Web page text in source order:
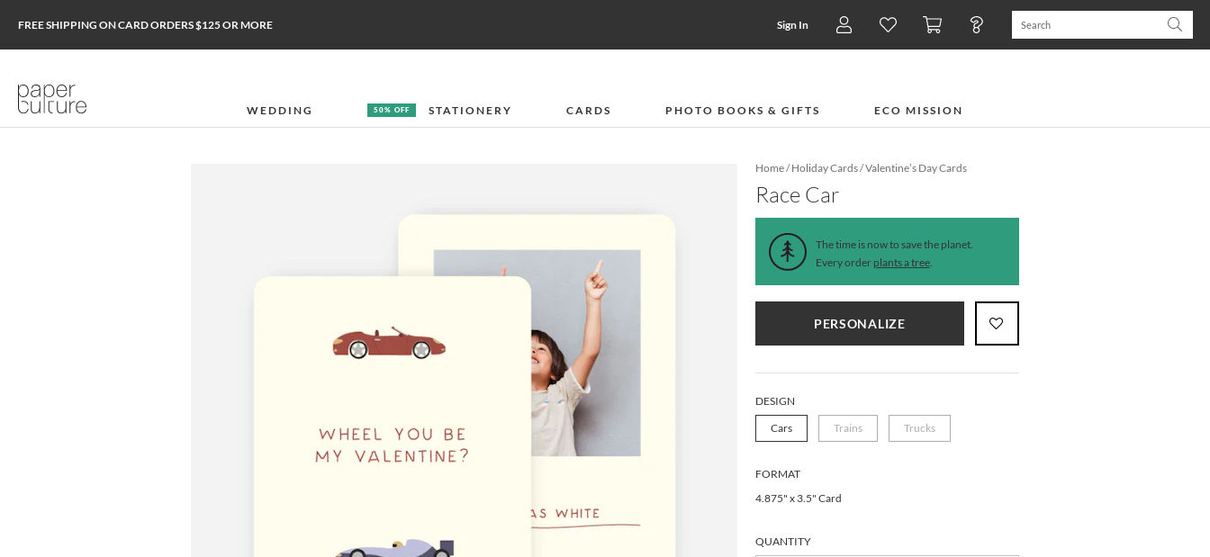
FREE SHIPPING ON CARD ORDERS $125 OR MORE Sign In
WEDDING 50% OFF STATIONERY CARDS PHOTO BOOKS & GIFTS ECO MISSION
Home/Holiday Cards/Valentine’s Day Cards
Race Car
The time is now to save the planet.
Every order plants a tree.
PERSONALIZE
DESIGN
Cars
Trains Trucks
FORMAT
4.875" x 3.5" Card
QUANTITY